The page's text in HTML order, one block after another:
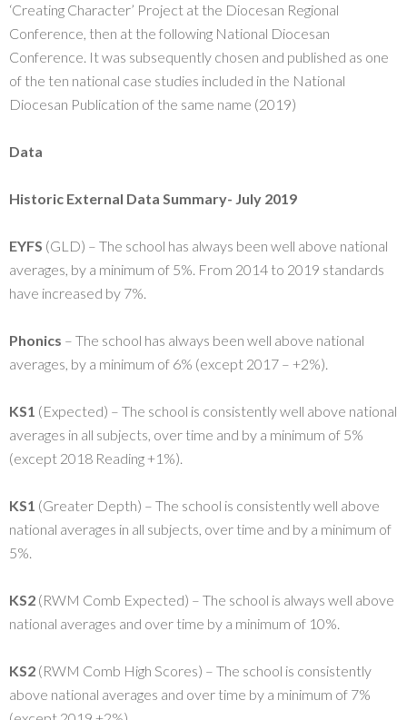
‘Creating Character’ Project at the Diocesan Regional
Conference, then at the following National Diocesan
Conference. It was subsequently chosen and published as one
of the ten national case studies included in the National
Diocesan Publication of the same name (2019)
Data
Historic External Data Summary- July 2019
EYFS (GLD) – The school has always been well above national
averages, by a minimum of 5%. From 2014 to 2019 standards
have increased by 7%.
Phonics – The school has always been well above national
averages, by a minimum of 6% (except 2017 – +2%).
KS1 (Expected) – The school is consistently well above national
averages in all subjects, over time and by a minimum of 5%
(except 2018 Reading +1%).
KS1 (Greater Depth) – The school is consistently well above
national averages in all subjects, over time and by a minimum of
5%.
KS2 (RWM Comb Expected) – The school is always well above
national averages and over time by a minimum of 10%.
KS2 (RWM Comb High Scores) – The school is consistently
above national averages and over time by a minimum of 7%